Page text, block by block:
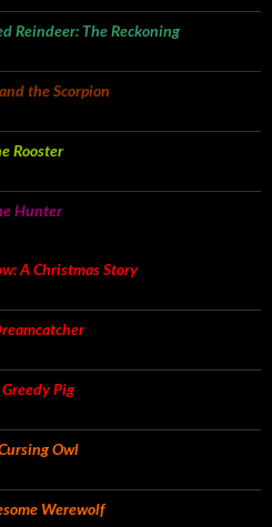
Reindeer: The Reckoning
the Scorpion
Rooster
Hunter
A Christmas Story
Pig
Owl
Werewolf